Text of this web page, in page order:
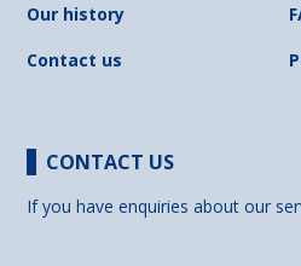
Our history
Contact us
CONTACT US
If you have enquiries about our